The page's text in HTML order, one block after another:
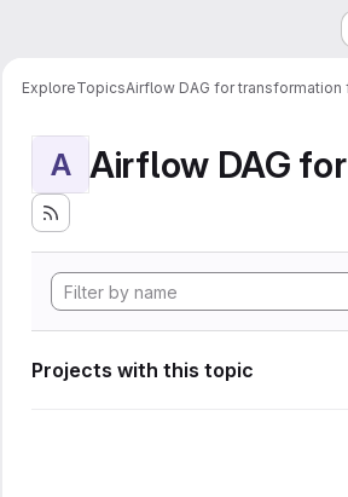
ExploreTopicsAirflow DAG for transformation
A
Projects with this topic